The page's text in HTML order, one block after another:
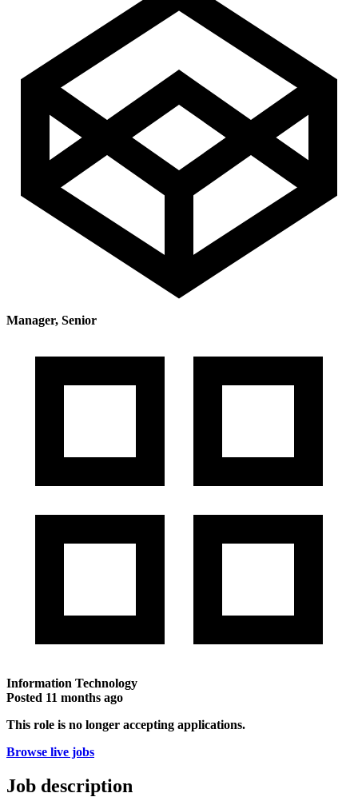
Manager, Senior
Information Technology
Posted 11 months ago
This role is no longer accepting applications.
Browse live jobs
Job description